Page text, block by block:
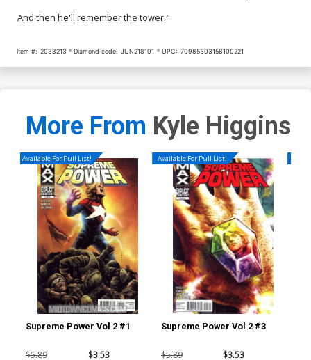
And then he'll remember the tower."
Item #: 2038213 Diamond code: JUN218101 UPC: 70985303158100221
More From Kyle Higgins
Available For Pull List!
Supreme Power Vol 2 #1
$5.89 $3.53
Available For Pull List!
Supreme Power Vol 2 #3
$5.89 $3.53